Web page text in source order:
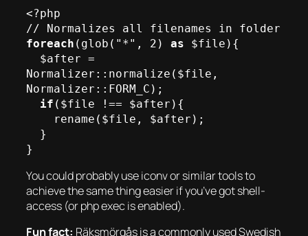
<?php
foreach (glob("*", 2) as $file){
Normalizer::normalize($file,
Normalizer::FORM_C);
if ($file !== $after){
You could probably use iconv or similar tools to
achieve the same thing easier if you’ve got shell-
access (or php exec is enabled).
Fun fact: Räksmörgås is a commonly used Swedish